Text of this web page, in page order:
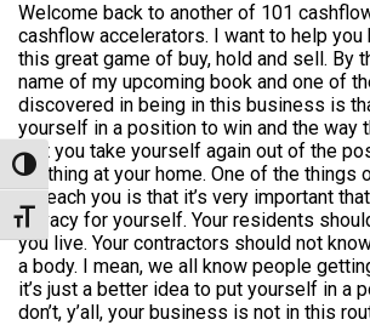
Toggle High Contrast
Toggle Font size
Welcome back to another of 101
cashflow accelerators. I want to help
this great game of buy, hold and sell. By
name of my upcoming book and one of
discovered in being in this business is
yourself in a position to win and the way
that you take yourself again out of the
anything at your home. One of the things
to teach you is that it’s very important
privacy for yourself. Your residents
you live. Your contractors should not
a body. I mean, we all know people
it’s just a better idea to put yourself in a
don’t, y’all, your business is not in this